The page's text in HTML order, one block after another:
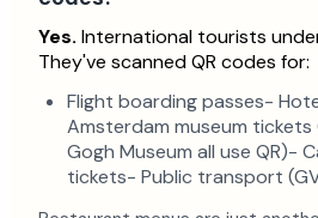
Yes. International tourists
They've scanned QR codes for:
Flight boarding passes-
Amsterdam museum tickets
Gogh Museum all use QR)-
tickets- Public transport